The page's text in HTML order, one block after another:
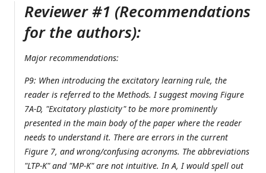
Reviewer #1 (Recommendations
for the authors):
Major recommendations:
P9: When introducing the excitatory learning rule, the
reader is referred to the Methods. I suggest moving Figure
7A-D, "Excitatory plasticity" to be more prominently
presented in the main body of the paper where the reader
needs to understand it. There are errors in the current
Figure 7, and wrong/confusing acronyms. The abbreviations
"LTP-K" and "MP-K" are not intuitive. In A, I would spell out